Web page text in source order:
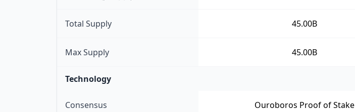
Total Supply 45.00B
Max Supply 45.00B
Technology
Consensus Ouroboros Proof of Stake